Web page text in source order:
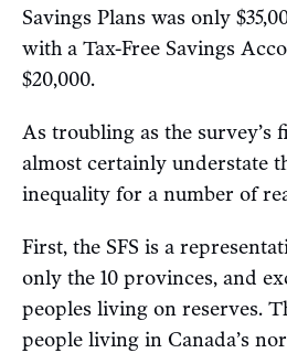
Savings Plans was only
with a Tax-Free Savings
$20,000.
As troubling as the survey’s
almost certainly understate
inequality for a number of
First, the SFS is a
only the 10 provinces, and
peoples living on reserves.
people living in Canada’s